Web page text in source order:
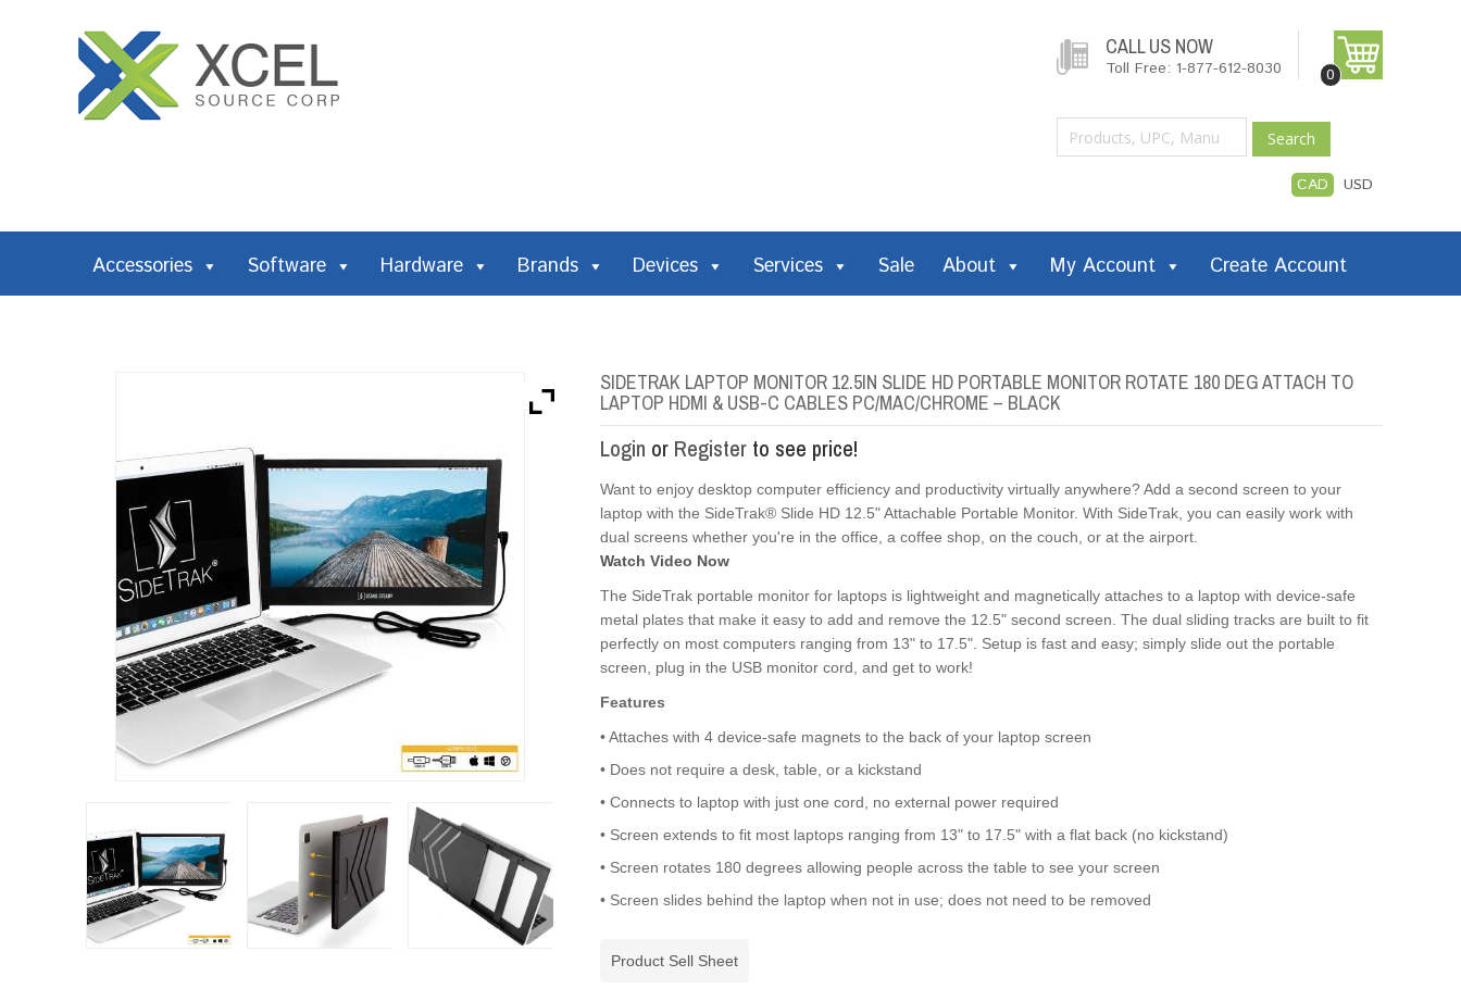
CALL US NOW
Toll Free: 1-877-612-8030 0
Search
CAD USD
Accessories Software Hardware Brands Devices Services Sale About My Account Create Account
SIDETRAK LAPTOP MONITOR 12.5IN SLIDE HD PORTABLE MONITOR ROTATE 180 DEG ATTACH TO
LAPTOP HDMI & USB-C CABLES PC/MAC/CHROME – BLACK
Login or Register to see price!
Want to enjoy desktop computer efficiency and productivity virtually anywhere? Add a second screen to your
laptop with the SideTrak® Slide HD 12.5" Attachable Portable Monitor. With SideTrak, you can easily work with
dual screens whether you're in the office, a coffee shop, on the couch, or at the airport.
Watch Video Now
The SideTrak portable monitor for laptops is lightweight and magnetically attaches to a laptop with device-safe
metal plates that make it easy to add and remove the 12.5" second screen. The dual sliding tracks are built to fit
perfectly on most computers ranging from 13" to 17.5". Setup is fast and easy; simply slide out the portable
screen, plug in the USB monitor cord, and get to work!
Features
• Attaches with 4 device-safe magnets to the back of your laptop screen
• Does not require a desk, table, or a kickstand
• Connects to laptop with just one cord, no external power required
• Screen extends to fit most laptops ranging from 13" to 17.5" with a flat back (no kickstand)
• Screen rotates 180 degrees allowing people across the table to see your screen
• Screen slides behind the laptop when not in use; does not need to be removed
Product Sell Sheet